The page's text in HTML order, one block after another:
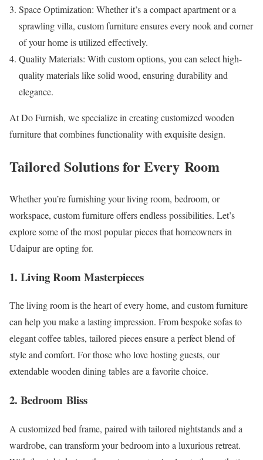
Space Optimization: Whether it’s a compact apartment or a
sprawling villa, custom furniture ensures every nook and corner
of your home is utilized effectively.
Quality Materials: With custom options, you can select high-
quality materials like solid wood, ensuring durability and
elegance.
At Do Furnish, we specialize in creating customized wooden
furniture that combines functionality with exquisite design.
Tailored Solutions for Every Room
Whether you’re furnishing your living room, bedroom, or
workspace, custom furniture offers endless possibilities. Let’s
explore some of the most popular pieces that homeowners in
Udaipur are opting for.
1. Living Room Masterpieces
The living room is the heart of every home, and custom furniture
can help you make a lasting impression. From bespoke sofas to
elegant coffee tables, tailored pieces ensure a perfect blend of
style and comfort. For those who love hosting guests, our
extendable wooden dining tables are a favorite choice.
2. Bedroom Bliss
A customized bed frame, paired with tailored nightstands and a
wardrobe, can transform your bedroom into a luxurious retreat.